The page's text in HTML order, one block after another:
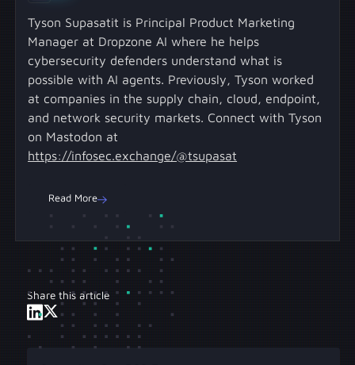
Tyson Supasatit is Principal Product Marketing
Manager at Dropzone AI where he helps
cybersecurity defenders understand what is
possible with AI agents. Previously, Tyson worked
at companies in the supply chain, cloud, endpoint,
and network security markets. Connect with Tyson
on Mastodon at
https://infosec.exchange/@tsupasat
Read More
Share this article